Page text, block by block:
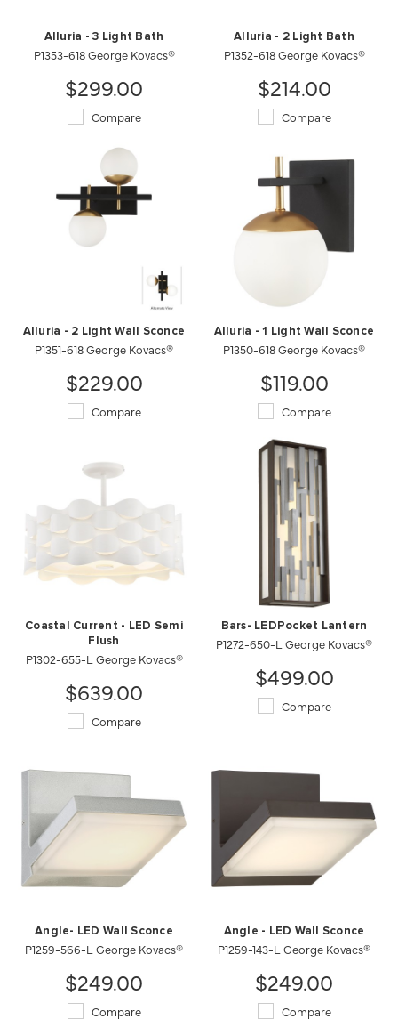
Alluria - 3 Light Bath
P1353-618 George Kovacs®
$299.00
Compare
Alluria - 2 Light Bath
P1352-618 George Kovacs®
$214.00
Compare
Alluria - 2 Light Wall Sconce
P1351-618 George Kovacs®
$229.00
Compare
Alluria - 1 Light Wall Sconce
P1350-618 George Kovacs®
$119.00
Compare
Coastal Current - LED Semi
Flush
P1302-655-L George Kovacs®
$639.00
Compare
Bars- LEDPocket Lantern
P1272-650-L George Kovacs®
$499.00
Compare
Angle- LED Wall Sconce
P1259-566-L George Kovacs®
$249.00
Compare
Angle - LED Wall Sconce
P1259-143-L George Kovacs®
$249.00
Compare